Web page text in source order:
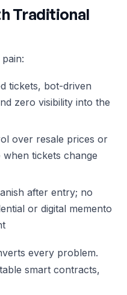
Traditional
tickets, bot-driven
zero visibility into the
over resale prices or
tickets change
after entry; no
or digital memento
every problem.
smart contracts,